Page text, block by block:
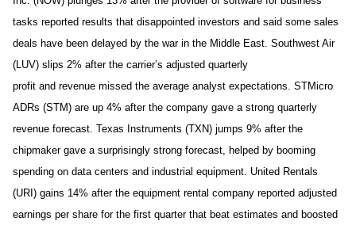
tasks reported results that disappointed investors and said some sales
deals have been delayed by the war in the Middle East. Southwest Air
(LUV) slips 2% after the carrier’s adjusted quarterly
profit and revenue missed the average analyst expectations. STMicro
ADRs (STM) are up 4% after the company gave a strong quarterly
revenue forecast. Texas Instruments (TXN) jumps 9% after the
chipmaker gave a surprisingly strong forecast, helped by booming
spending on data centers and industrial equipment. United Rentals
(URI) gains 14% after the equipment rental company reported adjusted
earnings per share for the first quarter that beat estimates and boosted